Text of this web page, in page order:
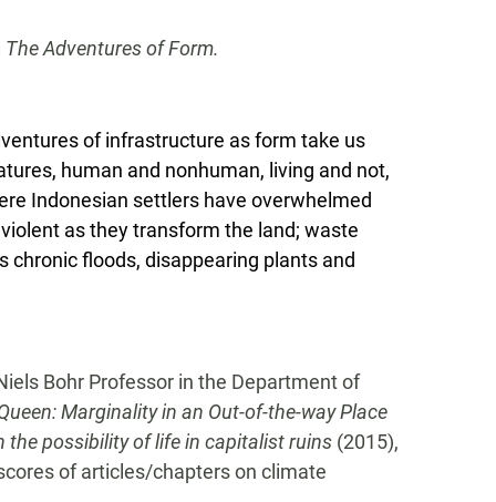
The Adventures of Form.
of infrastructure as form take us
human and nonhuman, living and not,
Indonesian settlers have overwhelmed
as they transform the land; waste
floods, disappearing plants and
Bohr Professor in the Department of
Marginality in an Out-of-the-way Place
the possibility of life in capitalist ruins (2015),
of articles/chapters on climate